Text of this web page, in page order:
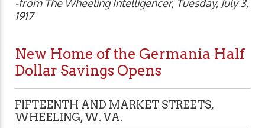
-from The Wheeling Intelligencer, Tuesday, July 3,
1917
New Home of the Germania Half
Dollar Savings Opens
FIFTEENTH AND MARKET STREETS,
WHEELING, W. VA.